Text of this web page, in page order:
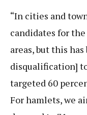
“In cities and
candidates for
areas, but this
disqualification]
targeted 60
For hamlets, we